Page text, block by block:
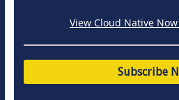
View Cloud Native